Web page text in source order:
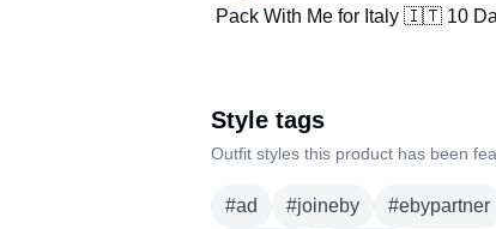
Style tags
Outfit styles this product has been
#ad #joineby #ebypartner